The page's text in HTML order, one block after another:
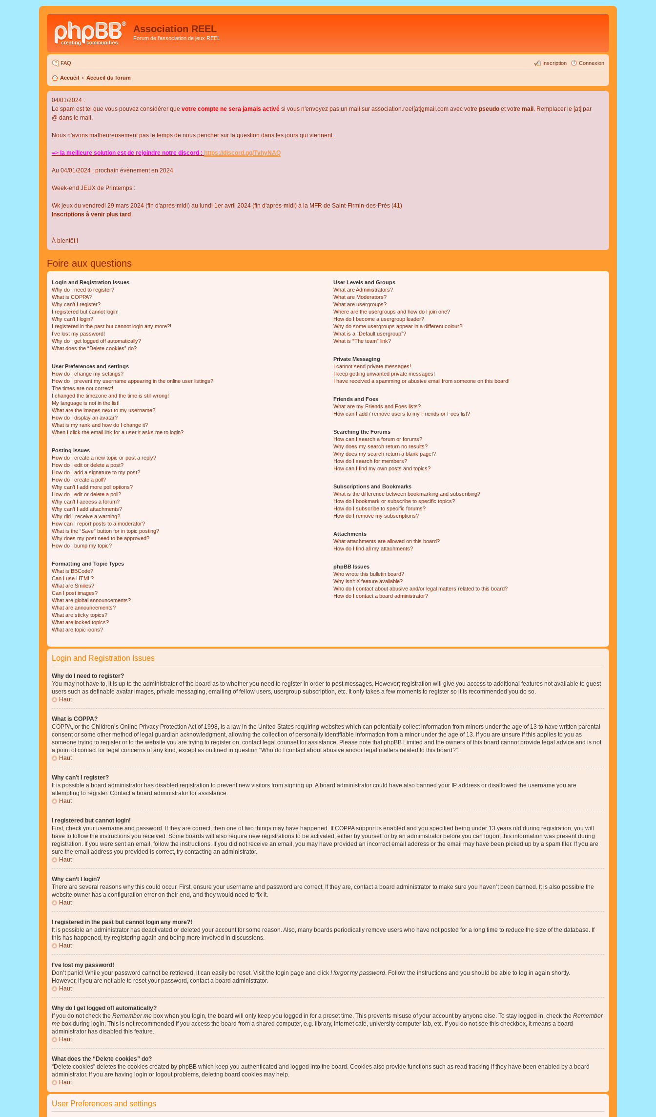
Association REEL
Forum de l'association de jeux REEL
FAQ Connexion
Inscription
Accueil Accueil du forum
04/01/2024 :
Le spam est tel que vous pouvez considérer que votre compte ne sera jamais activé si vous n'envoyez pas un mail sur association.reel[at]gmail.com avec votre pseudo et votre mail . Remplacer le [at] par
@ dans le mail.
Nous n'avons malheureusement pas le temps de nous pencher sur la question dans les jours qui viennent.
=> la meilleure solution est de rejoindre notre discord : https://discord.gg/TvhyNAQ
Au 04/01/2024 : prochain évènement en 2024
Week-end JEUX de Printemps :
Wk jeux du vendredi 29 mars 2024 (fin d'après-midi) au lundi 1er avril 2024 (fin d'après-midi) à la MFR de Saint-Firmin-des-Près (41)
Inscriptions à venir plus tard
À bientôt !
Foire aux questions
Login and Registration Issues
Why do I need to register?
What is COPPA?
Why can’t I register?
I registered but cannot login!
Why can’t I login?
I registered in the past but cannot login any more?!
I’ve lost my password!
Why do I get logged off automatically?
What does the “Delete cookies” do?
User Preferences and settings
How do I change my settings?
How do I prevent my username appearing in the online user listings?
The times are not correct!
I changed the timezone and the time is still wrong!
My language is not in the list!
What are the images next to my username?
How do I display an avatar?
What is my rank and how do I change it?
When I click the email link for a user it asks me to login?
Posting Issues
How do I create a new topic or post a reply?
How do I edit or delete a post?
How do I add a signature to my post?
How do I create a poll?
Why can’t I add more poll options?
How do I edit or delete a poll?
Why can’t I access a forum?
Why can’t I add attachments?
Why did I receive a warning?
How can I report posts to a moderator?
What is the “Save” button for in topic posting?
Why does my post need to be approved?
How do I bump my topic?
Formatting and Topic Types
What is BBCode?
Can I use HTML?
What are Smilies?
Can I post images?
What are global announcements?
What are announcements?
What are sticky topics?
What are locked topics?
What are topic icons?
User Levels and Groups
What are Administrators?
What are Moderators?
What are usergroups?
Where are the usergroups and how do I join one?
How do I become a usergroup leader?
Why do some usergroups appear in a different colour?
What is a “Default usergroup”?
What is “The team” link?
Private Messaging
I cannot send private messages!
I keep getting unwanted private messages!
I have received a spamming or abusive email from someone on this board!
Friends and Foes
What are my Friends and Foes lists?
How can I add / remove users to my Friends or Foes list?
Searching the Forums
How can I search a forum or forums?
Why does my search return no results?
Why does my search return a blank page!?
How do I search for members?
How can I find my own posts and topics?
Subscriptions and Bookmarks
What is the difference between bookmarking and subscribing?
How do I bookmark or subscribe to specific topics?
How do I subscribe to specific forums?
How do I remove my subscriptions?
Attachments
What attachments are allowed on this board?
How do I find all my attachments?
phpBB Issues
Who wrote this bulletin board?
Why isn’t X feature available?
Who do I contact about abusive and/or legal matters related to this board?
How do I contact a board administrator?
Login and Registration Issues
Why do I need to register?
You may not have to, it is up to the administrator of the board as to whether you need to register in order to post messages. However; registration will give you access to additional features not available to guest
users such as definable avatar images, private messaging, emailing of fellow users, usergroup subscription, etc. It only takes a few moments to register so it is recommended you do so.
Haut
What is COPPA?
COPPA, or the Children’s Online Privacy Protection Act of 1998, is a law in the United States requiring websites which can potentially collect information from minors under the age of 13 to have written parental
consent or some other method of legal guardian acknowledgment, allowing the collection of personally identifiable information from a minor under the age of 13. If you are unsure if this applies to you as
someone trying to register or to the website you are trying to register on, contact legal counsel for assistance. Please note that phpBB Limited and the owners of this board cannot provide legal advice and is not
a point of contact for legal concerns of any kind, except as outlined in question “Who do I contact about abusive and/or legal matters related to this board?”.
Haut
Why can’t I register?
It is possible a board administrator has disabled registration to prevent new visitors from signing up. A board administrator could have also banned your IP address or disallowed the username you are
attempting to register. Contact a board administrator for assistance.
Haut
I registered but cannot login!
First, check your username and password. If they are correct, then one of two things may have happened. If COPPA support is enabled and you specified being under 13 years old during registration, you will
have to follow the instructions you received. Some boards will also require new registrations to be activated, either by yourself or by an administrator before you can logon; this information was present during
registration. If you were sent an email, follow the instructions. If you did not receive an email, you may have provided an incorrect email address or the email may have been picked up by a spam filer. If you are
sure the email address you provided is correct, try contacting an administrator.
Haut
Why can’t I login?
There are several reasons why this could occur. First, ensure your username and password are correct. If they are, contact a board administrator to make sure you haven’t been banned. It is also possible the
website owner has a configuration error on their end, and they would need to fix it.
Haut
I registered in the past but cannot login any more?!
It is possible an administrator has deactivated or deleted your account for some reason. Also, many boards periodically remove users who have not posted for a long time to reduce the size of the database. If
this has happened, try registering again and being more involved in discussions.
Haut
I’ve lost my password!
Don’t panic! While your password cannot be retrieved, it can easily be reset. Visit the login page and click I forgot my password . Follow the instructions and you should be able to log in again shortly.
However, if you are not able to reset your password, contact a board administrator.
Haut
Why do I get logged off automatically?
If you do not check the Remember me box when you login, the board will only keep you logged in for a preset time. This prevents misuse of your account by anyone else. To stay logged in, check the Remember
me box during login. This is not recommended if you access the board from a shared computer, e.g. library, internet cafe, university computer lab, etc. If you do not see this checkbox, it means a board
administrator has disabled this feature.
Haut
What does the “Delete cookies” do?
“Delete cookies” deletes the cookies created by phpBB which keep you authenticated and logged into the board. Cookies also provide functions such as read tracking if they have been enabled by a board
administrator. If you are having login or logout problems, deleting board cookies may help.
Haut
User Preferences and settings